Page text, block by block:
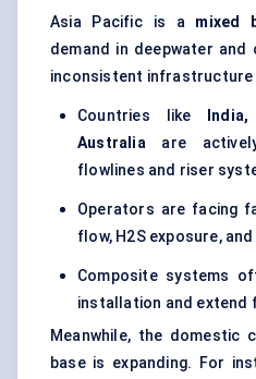
Asia Pacific is a mixed
demand in deepwater
inconsistent infrastructure
Countries like
Australiaare actively
flowlines and riser
Operators are facing
flow, H2S exposure,
Composite systems
installation and extend
Meanwhile, the domestic
base is expanding. For